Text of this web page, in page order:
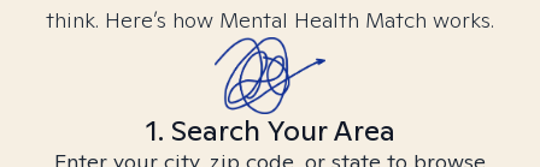
think. Here’s how Mental Health Match works.
1. Search Your Area